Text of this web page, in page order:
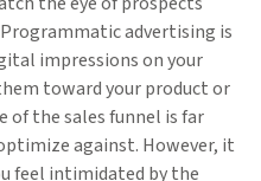
advertising is
impressions on your
toward your product or
of the sales funnel is far
against. However, it
feel intimidated by the